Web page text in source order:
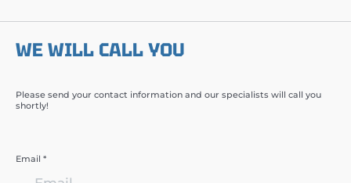
WE WILL CALL YOU
Please send your contact information and our specialists will call you
shortly!
Email *